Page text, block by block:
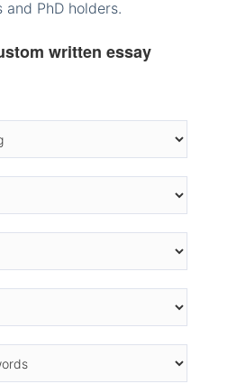
PhD holders.
written essay